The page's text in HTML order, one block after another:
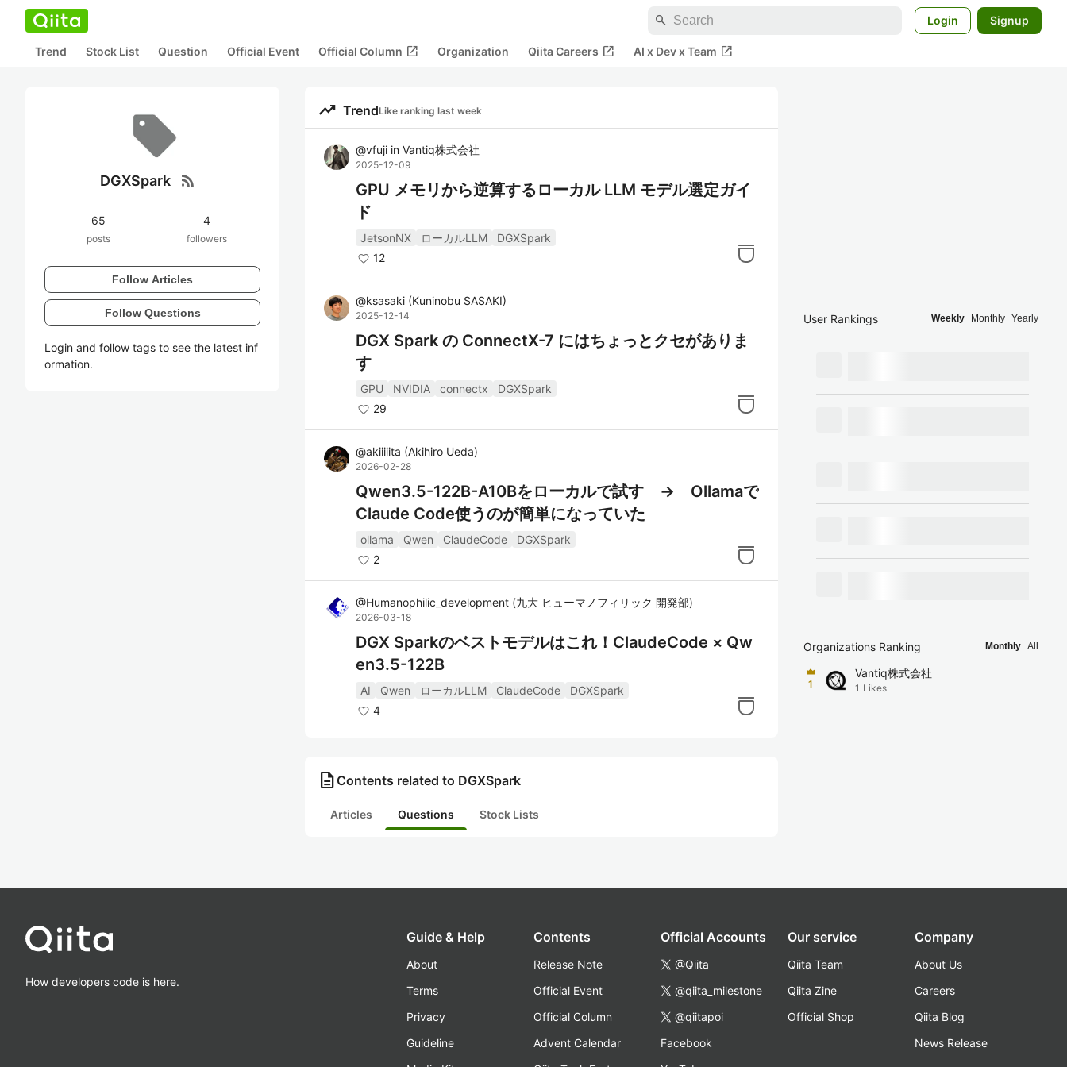
search Login Signup
Trend Stock List Question Official Event Official Column open_in_new Organization Qiita Careers open_in_new AI x Dev x Team open_in_new
DGXSpark rss_feed
65
posts
4
followers
Follow Articles
Follow Questions
Login and follow tags to see the latest inf
ormation.
trending_up TrendLike ranking last week
@vfuji in Vantiq株式会社
2025-12-09
GPU メモリから逆算するローカル LLM モデル選定ガイ
ド
JetsonNX ローカルLLM
DGXSpark
12
@ksasaki (Kuninobu SASAKI)
2025-12-14
DGX Spark の ConnectX-7 にはちょっとクセがありま
す
GPU NVIDIA connectx
DGXSpark
29
@akiiiiita (Akihiro Ueda)
2026-02-28
Qwen3.5-122B-A10Bをローカルで試す → Ollamaで
Claude Code使うのが簡単になっていた
ollama Qwen ClaudeCode
DGXSpark
2
@Humanophilic_development (九大 ヒューマノフィリック 開発部)
2026-03-18
DGX Sparkのベストモデルはこれ！ClaudeCode × Qw
en3.5-122B
AI Qwen ローカルLLM ClaudeCode
DGXSpark
4
description Contents related to DGXSpark
Articles Questions Stock Lists
User Rankings Weekly Monthly Yearly
Organizations Ranking Monthly All
1
Vantiq株式会社
1 Likes
How developers code is here.
Guide & Help
About
Terms
Privacy
Guideline
Contents
Release Note
Official Event
Official Column
Advent Calendar
Official Accounts
@Qiita
@qiita_milestone
@qiitapoi
Facebook
Our service
Qiita Team
Qiita Zine
Official Shop
Company
About Us
Careers
Qiita Blog
News Release